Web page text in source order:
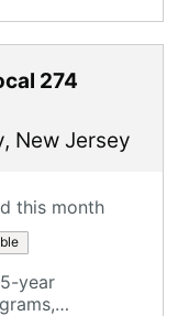
274
, New Jersey
this month
year